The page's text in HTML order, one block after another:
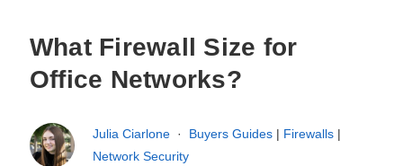
What Firewall Size for
Office Networks?
Julia Ciarlone Buyers Guides | Firewalls |
Network Security